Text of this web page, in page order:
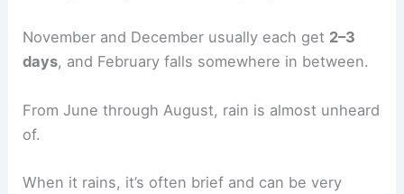
November and December usually each get 2–3
days, and February falls somewhere in between.
From June through August, rain is almost unheard
of.
When it rains, it’s often brief and can be very